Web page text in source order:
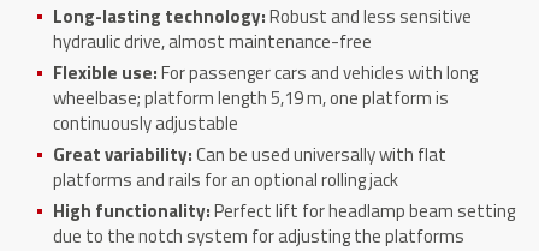
Long-lasting technology:Robust and less sensitive
hydraulic drive, almost maintenance-free
Flexible use:For passenger cars and vehicles with long
wheelbase; platform length 5,19 m, one platform is
continuously adjustable
Great variability:Can be used universally with flat
platforms and rails for an optional rolling jack
High functionality:Perfect lift for headlamp beam setting
due to the notch system for adjusting the platforms